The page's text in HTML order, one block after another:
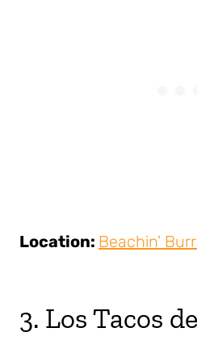
Location: Beachin’
3. Los Tacos